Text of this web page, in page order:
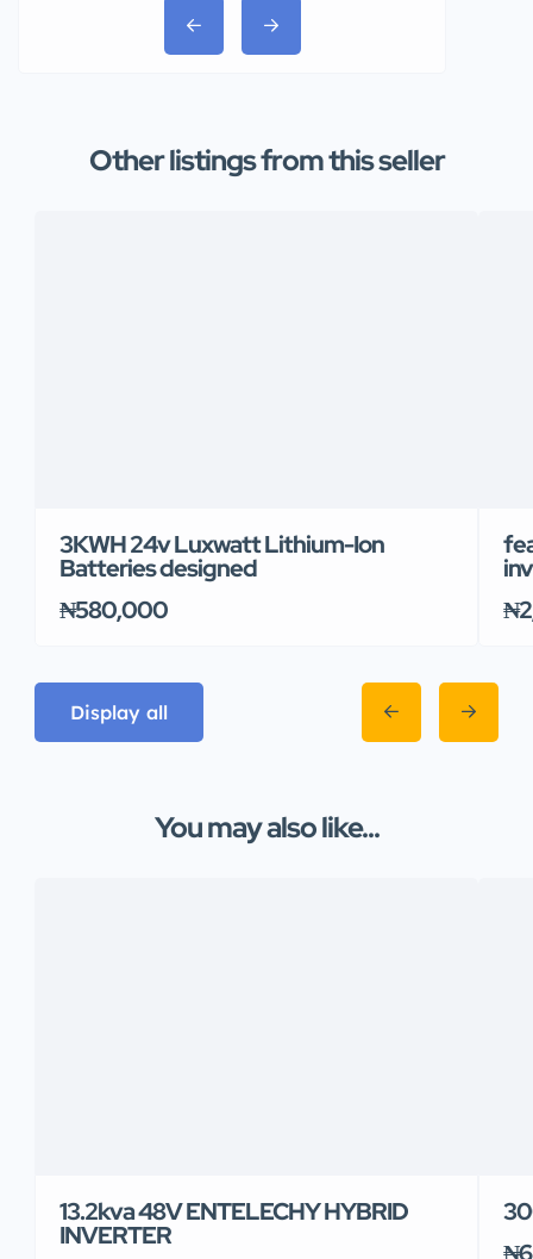
Other listings from this seller
3KWH 24v Luxwatt Lithium-Ion
Batteries designed
₦580,000
Display all
You may also like...
13.2kva 48V ENTELECHY HYBRID
INVERTER